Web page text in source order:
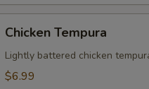
Tempura
Chicken Tempura
Lightly battered chicken
$6.99